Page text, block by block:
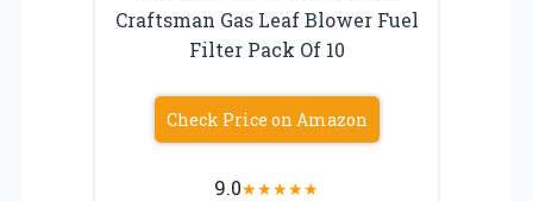
Craftsman Gas Leaf Blower Fuel
Filter Pack Of 10
Check Price on Amazon
9.0★★★★★